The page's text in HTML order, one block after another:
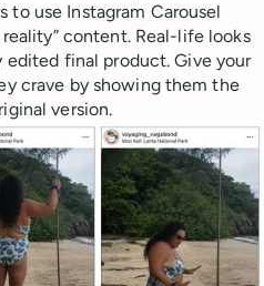
to use Instagram Carousel
reality” content. Real-life looks
final product. Give your
crave by showing them the
version.